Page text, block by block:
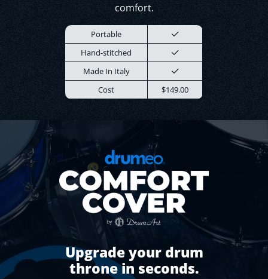
comfort.
Portable
Hand-stitched
Made In Italy
Cost
$149.00
Upgrade your drum
throne in seconds.